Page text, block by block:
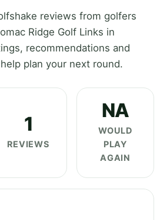
reviews from golfers
Ridge Golf Links in
recommendations and
plan your next round.
1
REVIEWS
NA
WOULD
PLAY
AGAIN